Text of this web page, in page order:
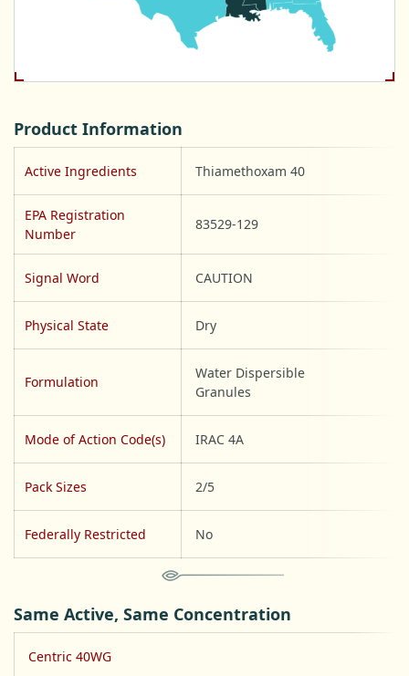
Product Information
Active Ingredients Thiamethoxam 40
EPA Registration
Number
83529-129
Signal Word CAUTION
Physical State Dry
Formulation
Water Dispersible
Granules
Mode of Action Code(s) IRAC 4A
Pack Sizes 2/5
Federally Restricted No
Same Active, Same Concentration
Centric 40WG